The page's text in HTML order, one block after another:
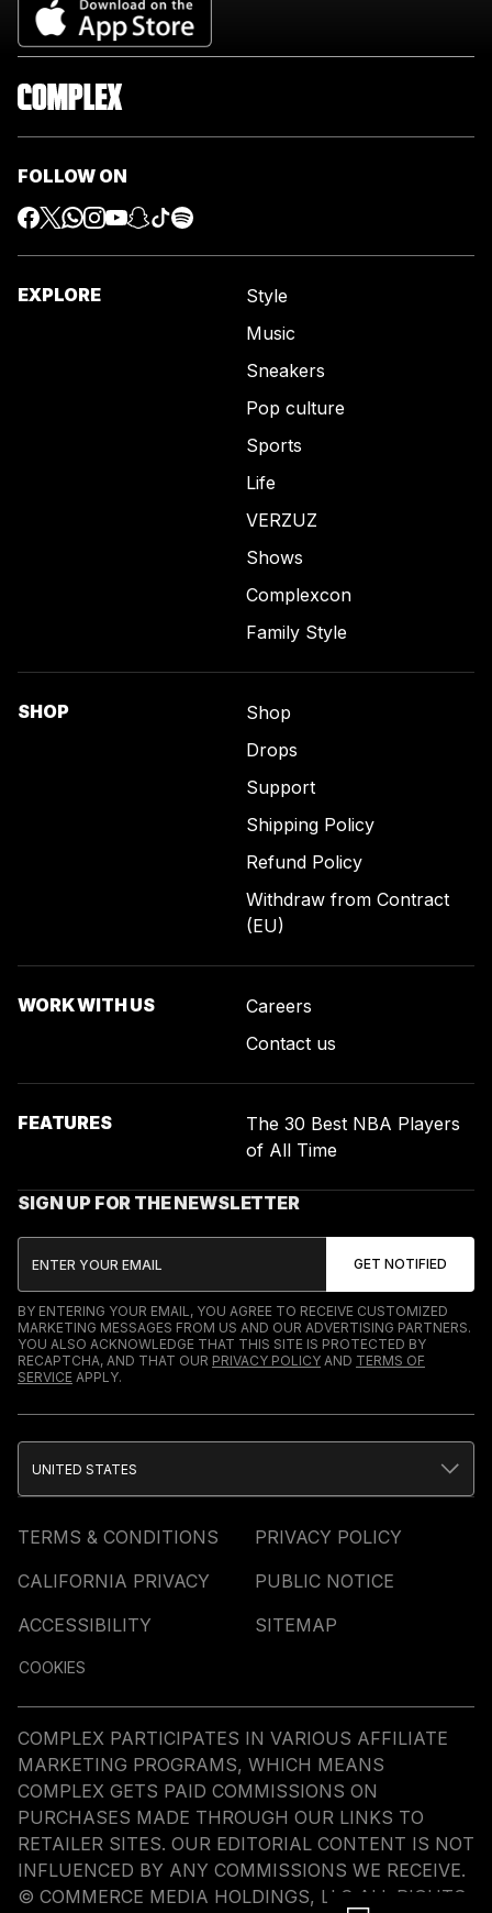
FOLLOW ON
EXPLORE
Style
Music
Sneakers
Pop culture
Sports
Life
VERZUZ
Shows
Complexcon
Family Style
SHOP
Shop
Drops
Support
Shipping Policy
Refund Policy
Withdraw from Contract
(EU)
WORK WITH US
Careers
Contact us
FEATURES
The 30 Best NBA Players
of All Time
SIGN UP FOR THE NEWSLETTER
BY ENTERING YOUR EMAIL, YOU AGREE TO RECEIVE CUSTOMIZED
MARKETING MESSAGES FROM US AND OUR ADVERTISING PARTNERS.
YOU ALSO ACKNOWLEDGE THAT THIS SITE IS PROTECTED BY
RECAPTCHA, AND THAT OUR PRIVACY POLICY AND TERMS OF
SERVICE APPLY.
TERMS & CONDITIONS
PRIVACY POLICY
CALIFORNIA PRIVACY
PUBLIC NOTICE
ACCESSIBILITY
SITEMAP
COOKIES
UNITED STATES
COMPLEX PARTICIPATES IN VARIOUS AFFILIATE
MARKETING PROGRAMS, WHICH MEANS
COMPLEX GETS PAID COMMISSIONS ON
PURCHASES MADE THROUGH OUR LINKS TO
RETAILER SITES. OUR EDITORIAL CONTENT IS NOT
INFLUENCED BY ANY COMMISSIONS WE RECEIVE.
© COMMERCE MEDIA HOLDINGS, LLC ALL RIGHTS